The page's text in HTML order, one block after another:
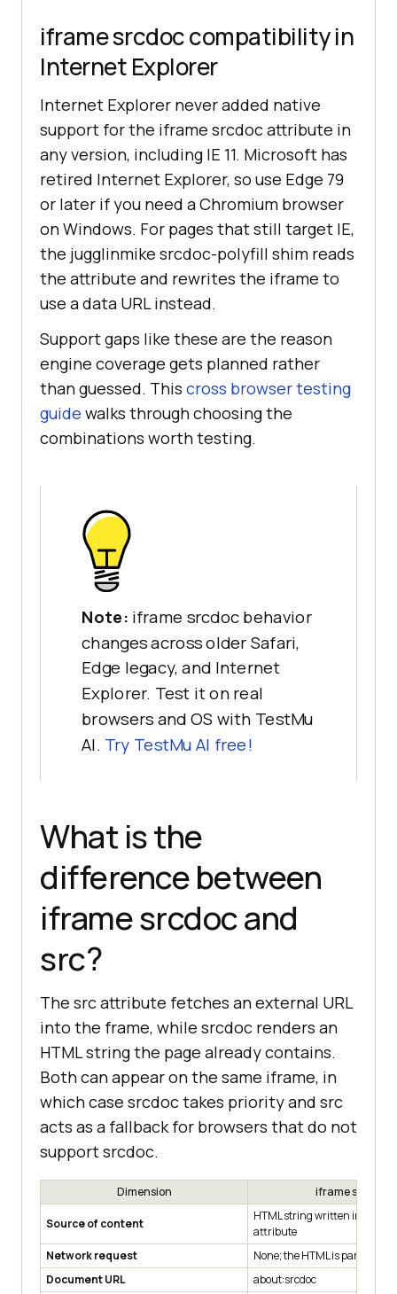
iframe srcdoc compatibility in
Internet Explorer
Internet Explorer never added native
support for the iframe srcdoc attribute in
any version, including IE 11. Microsoft has
retired Internet Explorer, so use Edge 79
or later if you need a Chromium browser
on Windows. For pages that still target IE,
the jugglinmike srcdoc-polyfill shim reads
the attribute and rewrites the iframe to
use a data URL instead.
Support gaps like these are the reason
engine coverage gets planned rather
than guessed. This cross browser testing
guide walks through choosing the
combinations worth testing.
Note: iframe srcdoc behavior
changes across older Safari,
Edge legacy, and Internet
Explorer. Test it on real
browsers and OS with TestMu
AI. Try TestMu AI free!
What is the
difference between
iframe srcdoc and
src?
The src attribute fetches an external URL
into the frame, while srcdoc renders an
HTML string the page already contains.
Both can appear on the same iframe, in
which case srcdoc takes priority and src
acts as a fallback for browsers that do not
support srcdoc.
Dimension iframe srcdoc
Source of content
HTML string written inline in
attribute
Network request
None; the HTML is parsed in
Document URL
about:srcdoc